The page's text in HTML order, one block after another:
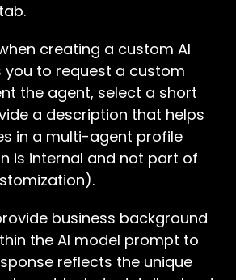
creating a custom AI
to request a custom
the agent, select a short
a description that helps
in a multi-agent profile
is internal and not part of
business background
the AI model prompt to
reflects the unique